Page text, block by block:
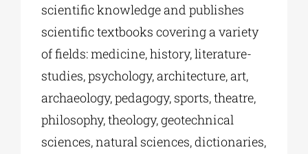
scientific knowledge and publishes
scientific textbooks covering a variety
of fields: medicine, history, literature-
studies, psychology, architecture, art,
archaeology, pedagogy, sports, theatre,
philosophy, theology, geotechnical
sciences, natural sciences, dictionaries,